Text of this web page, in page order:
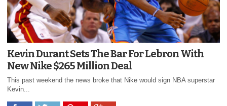
Kevin Durant Sets The Bar For Lebron With
New Nike $265 Million Deal
This past weekend the news broke that Nike would sign NBA superstar
Kevin...